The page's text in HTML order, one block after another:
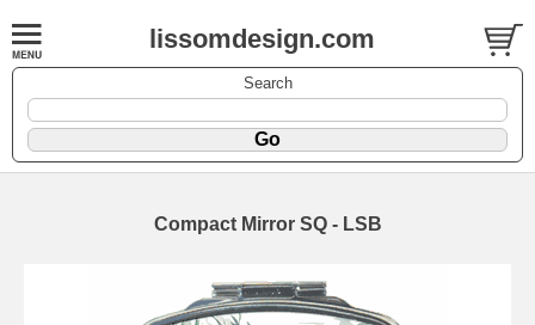
lissomdesign.com
Search
Compact Mirror SQ - LSB